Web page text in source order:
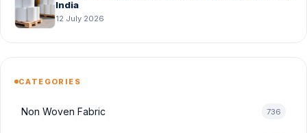
India
12 July 2026
CATEGORIES
Non Woven Fabric 736